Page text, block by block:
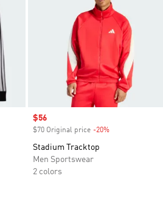
Sale price
$56
$70 Original price -20%
Stadium Tracktop
Men Sportswear
2 colors